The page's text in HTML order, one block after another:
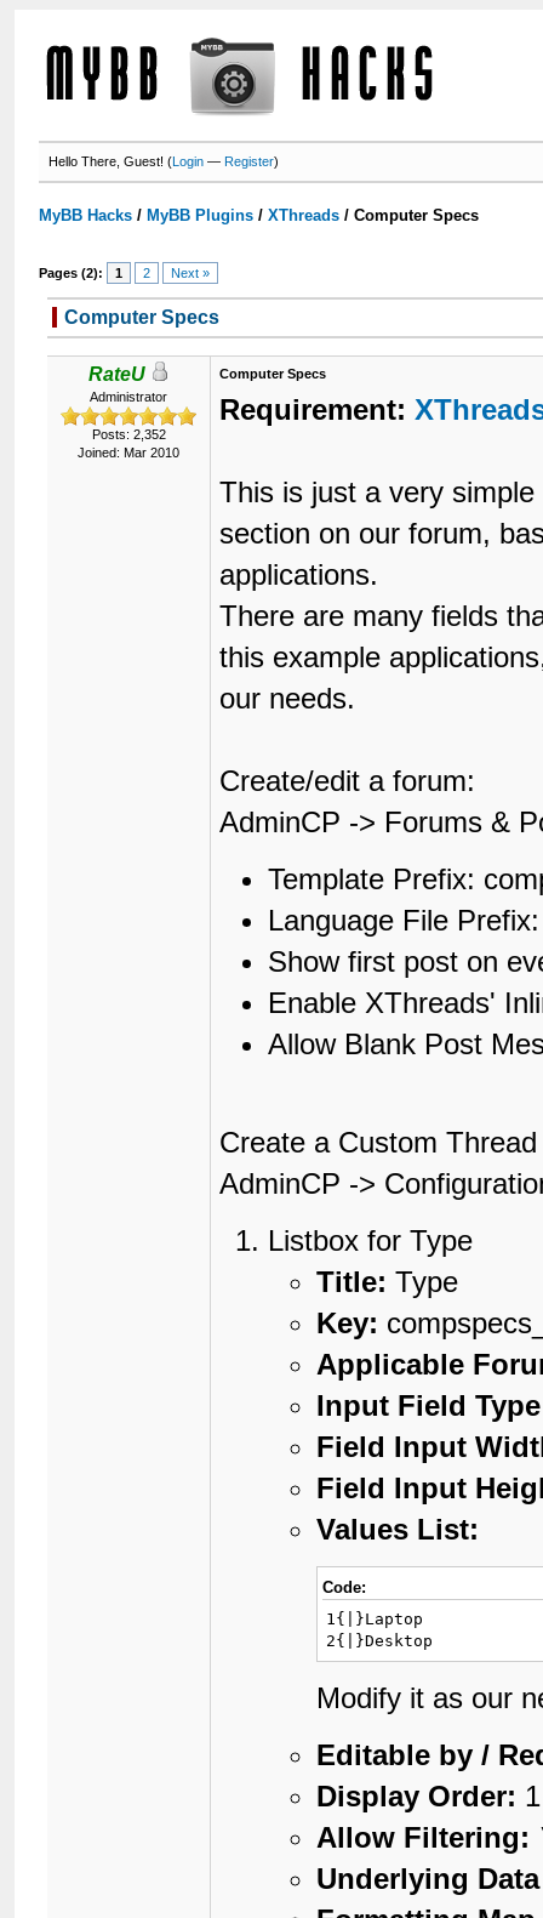
Hello There, Guest! (Login —Register)
MyBB Hacks / MyBB Plugins /XThreads /Computer Specs
Pages (2): 1 2 Next »
Computer Specs
RateU
Administrator
Posts: 2,352
Joined: Mar 2010
Computer Specs
Requirement:
This is just a very
section on our forum,
applications.
There are many fields
this example
our needs.
Create/edit a forum:
AdminCP -> Forums &
Template Prefix:
Language File
Show first post on
Enable XThreads'
Allow Blank Post
Create a Custom
AdminCP ->
Listbox for Type
Title: Type
Key:
Applicable
Input Field
Field Input
Field Input
Values List:
Code:
1{|}Laptop
2{|}Desktop
Modify it as our
Editable by /
Display Order: 1
Allow Filtering:
Underlying